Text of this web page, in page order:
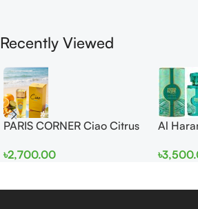
Recently Viewed
PARIS CORNER Ciao Citrus
Women
৳2,700.00
Al
Women
৳